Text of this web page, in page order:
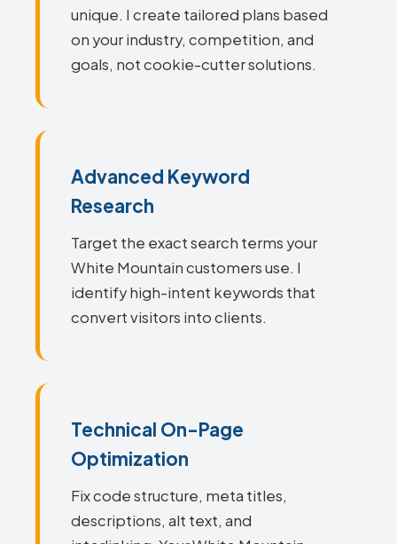
unique. I create tailored plans based
on your industry, competition, and
goals, not cookie-cutter solutions.
Advanced Keyword
Research
Target the exact search terms your
White Mountain customers use. I
identify high-intent keywords that
convert visitors into clients.
Technical On-Page
Optimization
Fix code structure, meta titles,
descriptions, alt text, and